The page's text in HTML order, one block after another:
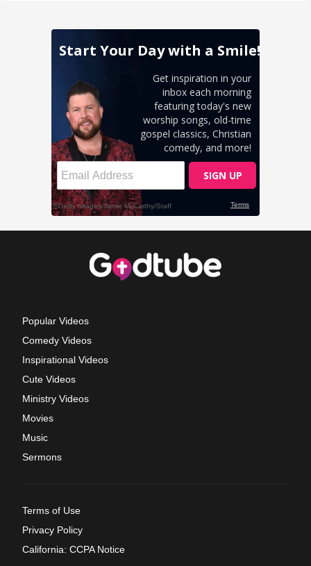
Popular Videos
Comedy Videos
Inspirational Videos
Cute Videos
Ministry Videos
Movies
Music
Sermons
Terms of Use
Privacy Policy
California: CCPA Notice